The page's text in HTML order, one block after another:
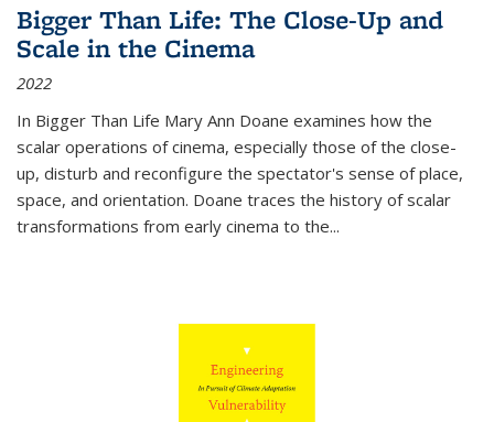
Bigger Than Life: The Close-Up and
Scale in the Cinema
2022
In Bigger Than Life Mary Ann Doane examines how the
scalar operations of cinema, especially those of the close-
up, disturb and reconfigure the spectator's sense of place,
space, and orientation. Doane traces the history of scalar
transformations from early cinema to the...